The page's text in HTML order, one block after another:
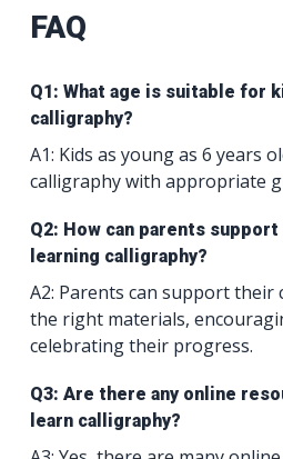
FAQ
Q1: What age is suitable for
calligraphy?
A1: Kids as young as 6 years
calligraphy with appropriate
Q2: How can parents
learning calligraphy?
A2: Parents can support
the right materials,
celebrating their progress.
Q3: Are there any online
learn calligraphy?